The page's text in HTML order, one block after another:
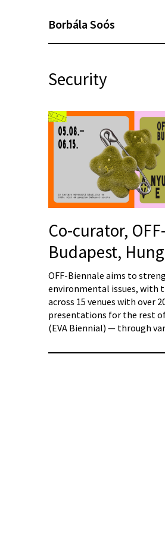
Borbála Soós
Security
Co-curator,
Budapest,
OFF-Biennale aims to
environmental issues, with
across 15 venues with over
presentations for the rest of
(EVA Biennial) — through